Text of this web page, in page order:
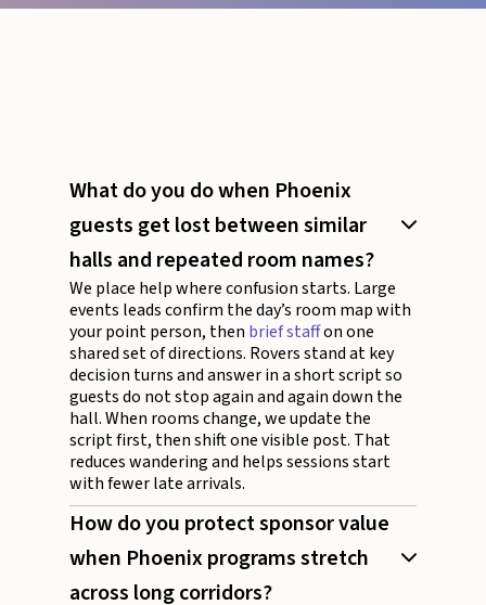
What do you do when Phoenix
guests get lost between similar
halls and repeated room names?
We place help where confusion starts. Large
events leads confirm the day’s room map with
your point person, then brief staffon one
shared set of directions. Rovers stand at key
decision turns and answer in a short script so
guests do not stop again and again down the
hall. When rooms change, we update the
script first, then shift one visible post. That
reduces wandering and helps sessions start
with fewer late arrivals.
How do you protect sponsor value
when Phoenix programs stretch
across long corridors?